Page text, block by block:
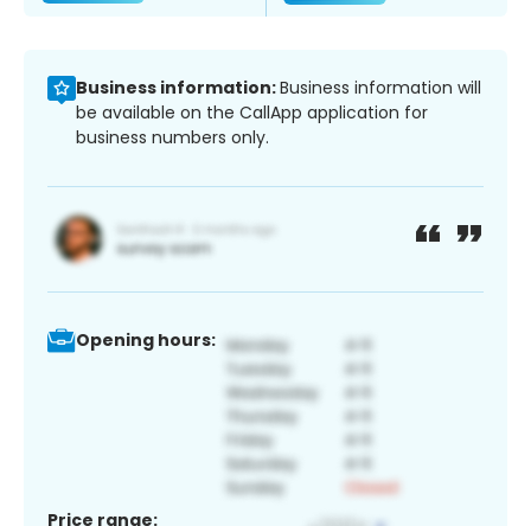
Business information:Business information will
be available on the CallApp application for
business numbers only.
Opening hours:
Price range: